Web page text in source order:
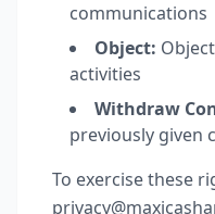
communications
Object:
activities
Withdraw
previously given
To exercise these